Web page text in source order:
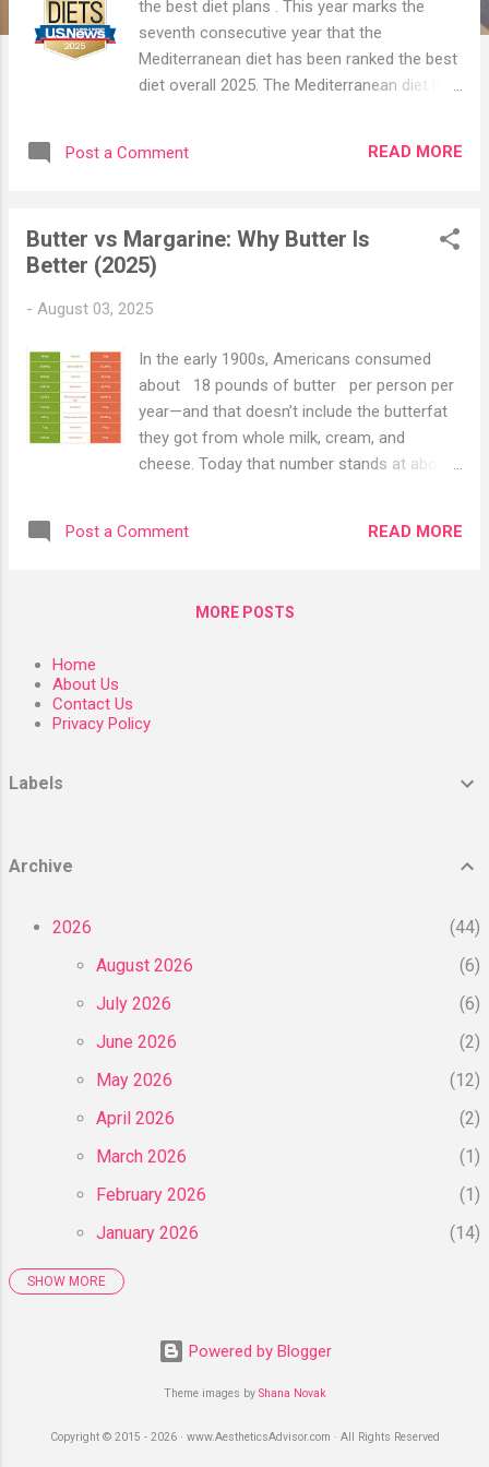
the best diet plans . This year marks the
seventh consecutive year that the
Mediterranean diet has been ranked the best
diet overall 2025. The Mediterranean diet is
as being among the healthiest ways of
uncommon in people from countries
bordering the Mediterranean Sea. In the
Mediterranean diet reduces risks of stroke,
and even promotes longevity. More recent
studies have shown that eating a
Mediterranean diet can also help with
depression, dementia, and type 2 diabetes
(1). Despite the numerous benefits
are still some questions about its
American diet. Read on to lea...
Post a Comment READ MORE
Butter vs Margarine: Why Butter Is
Better (2025)
- August 03, 2025
In the early 1900s, Americans consumed
about 18 pounds of butter per person per
year—and that doesn’t include the butterfat
they got from whole milk, cream, and
cheese. Today that number stands at about
person per year. What happened? Why
electrified and stopped using candles. I am
solidify liquid cottonseed oil—a waste
hydrogenated ...
Post a Comment READ MORE
MORE POSTS
Home
About Us
Contact Us
Privacy Policy
Labels
Archive
2026
44
August 2026
6
July 2026
6
June 2026
2
May 2026
12
April 2026
2
March 2026
1
February 2026
1
January 2026
14
2025
November 2025
October 2025
September 2025
SHOW MORE
Powered by Blogger
Theme images by Shana Novak
Copyright © 2015 - 2026 · www.AestheticsAdvisor.com · All Rights Reserved